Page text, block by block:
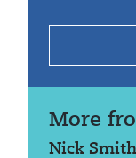
More
Nick